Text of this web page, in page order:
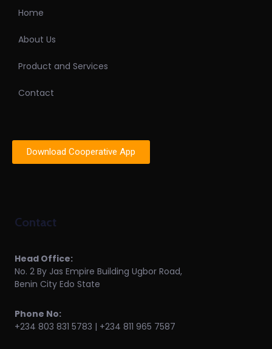
Home
About Us
Product and Services
Contact
Download Cooperative App
Contact
Head Office:
No. 2 By Jas Empire Building Ugbor Road,
Benin City Edo State
Phone No:
+234 803 831 5783 | +234 811 965 7587